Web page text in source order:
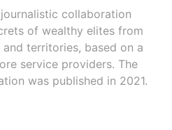
collaboration
of wealthy elites from
territories, based on a
service providers. The
was published in 2021.